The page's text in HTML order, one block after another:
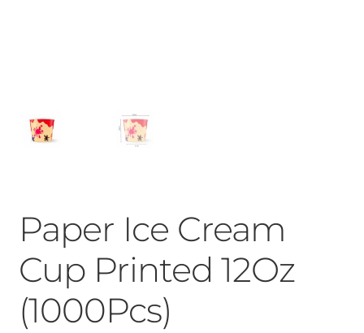
Paper Ice Cream
Cup Printed 12Oz
(1000Pcs)